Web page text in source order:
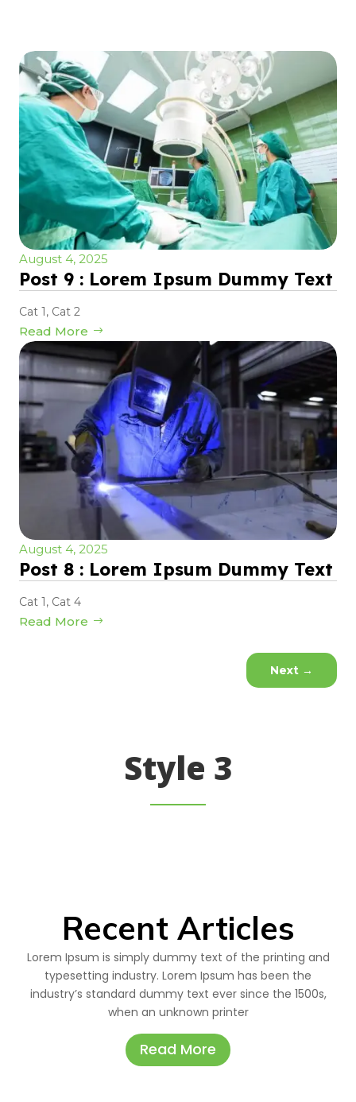
August 4, 2025
Post 9 : Lorem Ipsum Dummy Text
Cat 1, Cat 2
Read More
August 4, 2025
Post 8 : Lorem Ipsum Dummy Text
Cat 1, Cat 4
Read More
Next →
Style 3
Recent Articles
Lorem Ipsum is simply dummy text of the printing and
typesetting industry. Lorem Ipsum has been the
industry’s standard dummy text ever since the 1500s,
when an unknown printer
Read More